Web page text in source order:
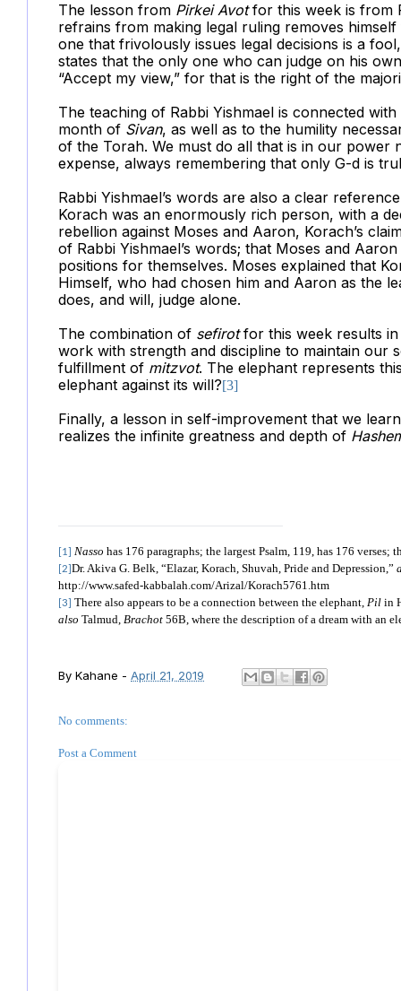
The lesson from Pirkei Avotfor this week is from
refrains from making legal ruling removes
one that frivolously issues legal decisions is a
states that the only one who can judge on his
“Accept my view,” for that is the right of the
The teaching of Rabbi Yishmael is connected
month of Sivan, as well as to the humility
of the Torah. We must do all that is in our power
expense, always remembering that only G-d is
Rabbi Yishmael’s words are also a clear
Korach was an enormously rich person, with a
rebellion against Moses and Aaron, Korach’s
of Rabbi Yishmael’s words; that Moses and
positions for themselves. Moses explained that
Himself, who had chosen him and Aaron as the
does, and will, judge alone.
The combination of sefirotfor this week results
work with strength and discipline to maintain
fulfillment of mitzvot. The elephant represents
elephant against its will?[3]
Finally, a lesson in self-improvement that we
realizes the infinite greatness and depth of
[1] Nasso has 176 paragraphs; the largest Psalm, 119, has 176 verses;
[2] Dr. Akiva G. Belk, “Elazar, Korach, Shuvah, Pride and Depression,”
http://www.safed-kabbalah.com/Arizal/Korach5761.htm
[3] There also appears to be a connection between the elephant, Pil in
also Talmud, Brachot 56B, where the description of a dream with an
By Kahane - April 21, 2019
No comments:
Post a Comment